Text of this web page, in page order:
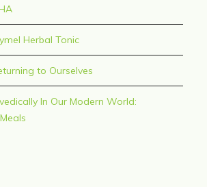
Herbal Tonic
to Ourselves
In Our Modern World: